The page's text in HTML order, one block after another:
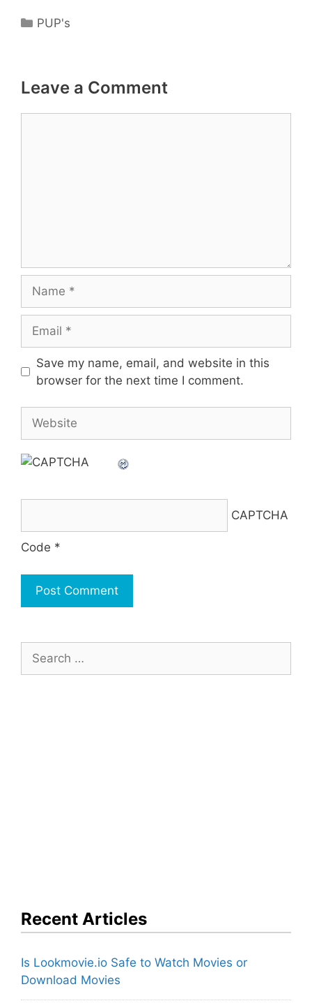
Categories
PUP's
Leave a Comment
Save my name, email, and website in this
browser for the next time I comment.
Website
CAPTCHA
Code *
for:
Recent Articles
Is Lookmovie.io Safe to Watch Movies or
Download Movies